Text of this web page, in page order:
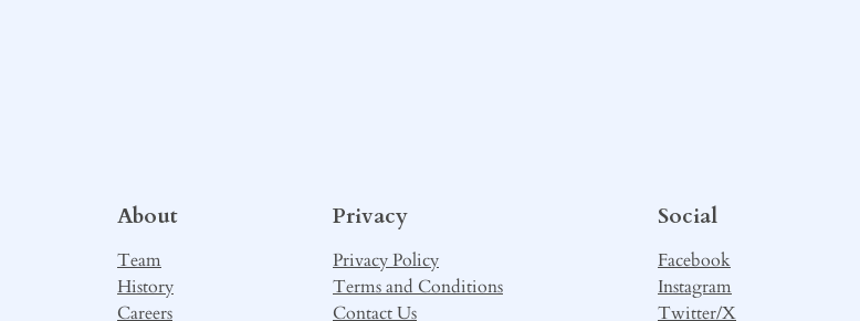
About
Team
History
Careers
Privacy
Privacy Policy
Terms and Conditions
Contact Us
Social
Facebook
Instagram
Twitter/X